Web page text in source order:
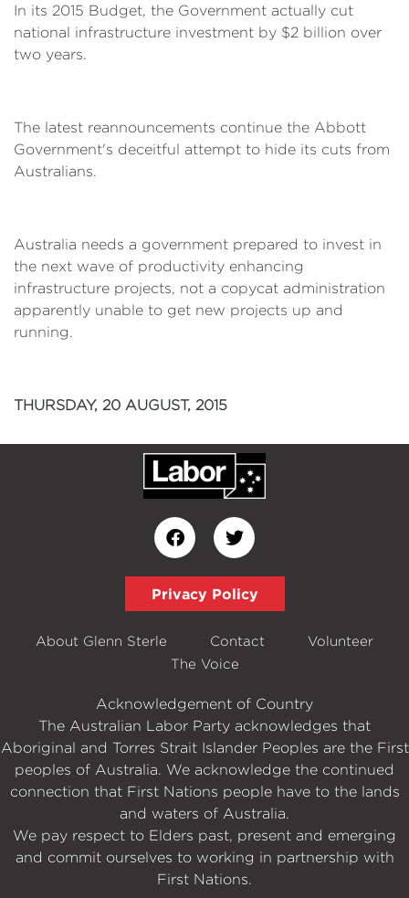
In its 2015 Budget, the Government actually cut
national infrastructure investment by $2 billion over
two years.
The latest reannouncements continue the Abbott
Government's deceitful attempt to hide its cuts from
Australians.
Australia needs a government prepared to invest in
the next wave of productivity enhancing
infrastructure projects, not a copycat administration
apparently unable to get new projects up and
running.
THURSDAY, 20 AUGUST, 2015
Privacy Policy
About Glenn Sterle Contact
Volunteer
The Voice
Acknowledgement of Country
The Australian Labor Party acknowledges that
Aboriginal and Torres Strait Islander Peoples are the First
peoples of Australia. We acknowledge the continued
connection that First Nations people have to the lands
and waters of Australia.
We pay respect to Elders past, present and emerging
and commit ourselves to working in partnership with
First Nations.